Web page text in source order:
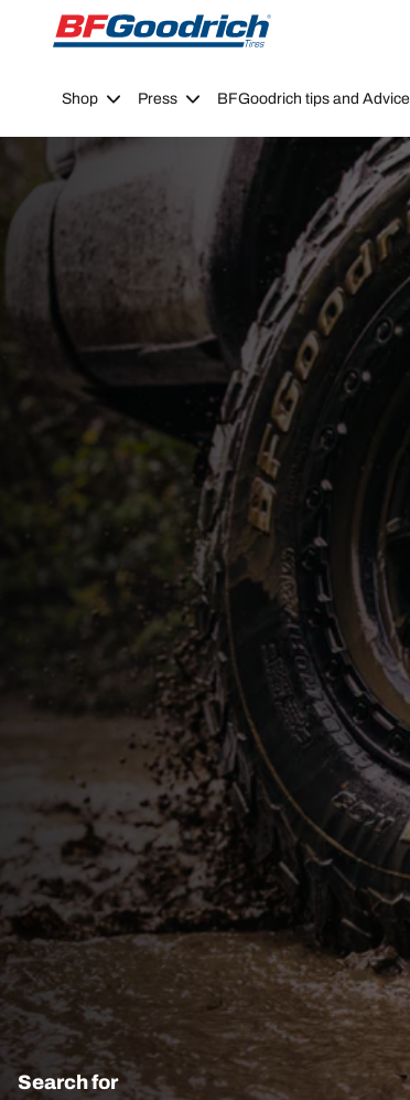
Go to page content
Go to page navigation
Shop Press BFGoodrich tips and Advice
Search for